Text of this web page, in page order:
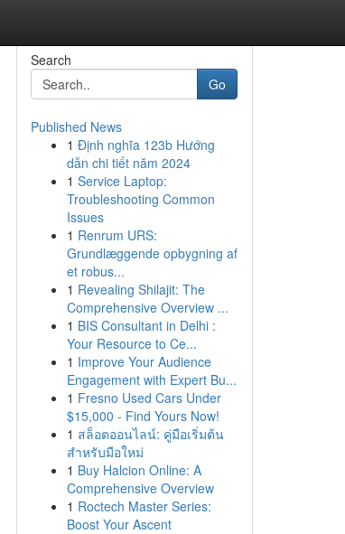
Search
Go
Published News
1 Định nghĩa 123b Hướng
dẫn chi tiết năm 2024
1 Service Laptop:
Troubleshooting Common
Issues
1 Renrum URS:
Grundlæggende opbygning af
et robus...
1 Revealing Shilajit: The
Comprehensive Overview ...
1 BIS Consultant in Delhi :
Your Resource to Ce...
1 Improve Your Audience
Engagement with Expert Bu...
1 Fresno Used Cars Under
$15,000 - Find Yours Now!
1 สล็อตออนไลน์: คู่มือเริ่มต้น
สำหรับมือใหม่
1 Buy Halcion Online: A
Comprehensive Overview
1 Roctech Master Series:
Boost Your Ascent